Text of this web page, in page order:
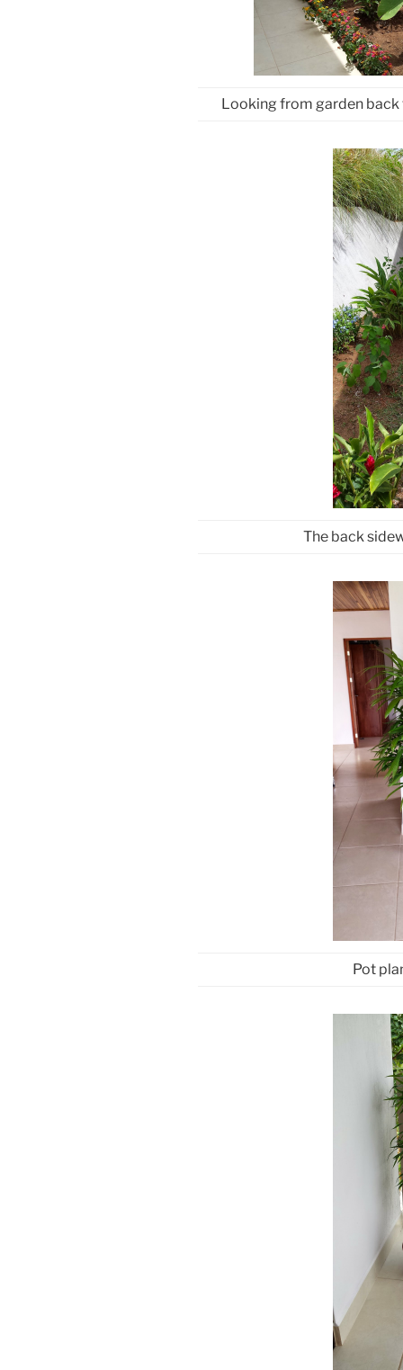
Looking from garden back
The back
Pot